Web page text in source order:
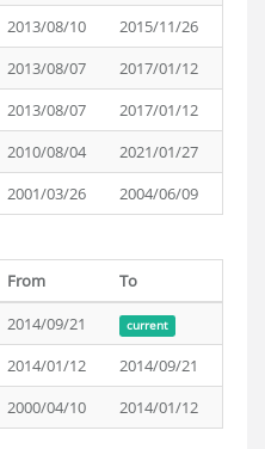
2013/08/10
2015/11/26
2013/08/07
2017/01/12
2013/08/07
2017/01/12
2010/08/04
2021/01/27
2001/03/26 2004/06/09
From
To
2014/09/21 current
2014/01/12
2014/09/21
2000/04/10 2014/01/12